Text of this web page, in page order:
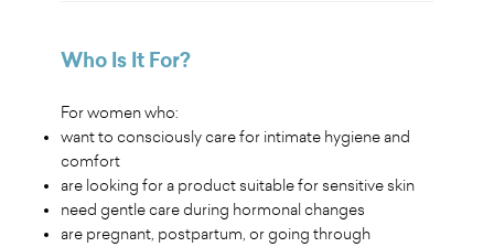
Who Is It For?
For women who:
want to consciously care for intimate hygiene and
comfort
are looking for a product suitable for sensitive skin
need gentle care during hormonal changes
are pregnant, postpartum, or going through